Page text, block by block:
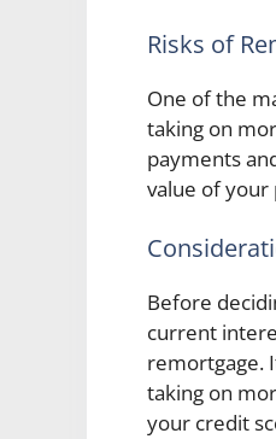
Risks of
One of the
taking on
payments
value of
Before
current
remortgage.
taking on
your credit